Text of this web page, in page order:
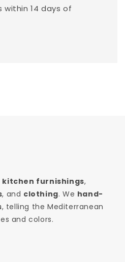
14 days of
kitchen furnishings,
, and clothing. We hand-
, telling the Mediterranean
and colors.